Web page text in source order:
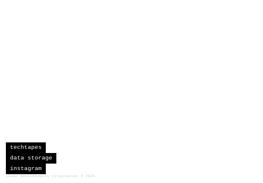
techtapes
data storage
instagram
sceau developments corporation 2026